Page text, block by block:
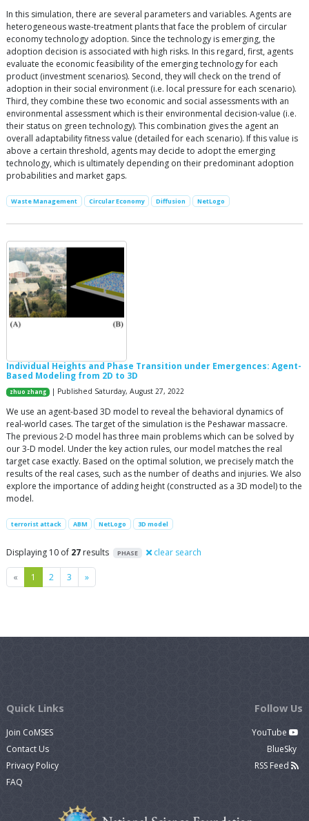
In this simulation, there are several parameters and variables. Agents are
heterogeneous waste-treatment plants that face the problem of circular
economy technology adoption. Since the technology is emerging, the
adoption decision is associated with high risks. In this regard, first, agents
evaluate the economic feasibility of the emerging technology for each
product (investment scenarios). Second, they will check on the trend of
adoption in their social environment (i.e. local pressure for each scenario).
Third, they combine these two economic and social assessments with an
environmental assessment which is their environmental decision-value (i.e.
their status on green technology). This combination gives the agent an
overall adaptability fitness value (detailed for each scenario). If this value is
above a certain threshold, agents may decide to adopt the emerging
technology, which is ultimately depending on their predominant adoption
probabilities and market gaps.
Waste Management Circular Economy Diffusion NetLogo
Individual Heights and Phase Transition under Emergences: Agent-
Based Modeling from 2D to 3D
zhuo zhang | Published Saturday, August 27, 2022
We use an agent-based 3D model to reveal the behavioral dynamics of
real-world cases. The target of the simulation is the Peshawar massacre.
The previous 2-D model has three main problems which can be solved by
our 3-D model. Under the key action rules, our model matches the real
target case exactly. Based on the optimal solution, we precisely match the
results of the real cases, such as the number of deaths and injuries. We also
explore the importance of adding height (constructed as a 3D model) to the
model.
terrorist attack ABM NetLogo 3D model
Displaying 10 of 27 results PHASE clear search
« Previous
1 2 3 »Next
Quick Links
Join CoMSES
Contact Us
Privacy Policy
FAQ
Follow Us
YouTube
BlueSky
RSS Feed